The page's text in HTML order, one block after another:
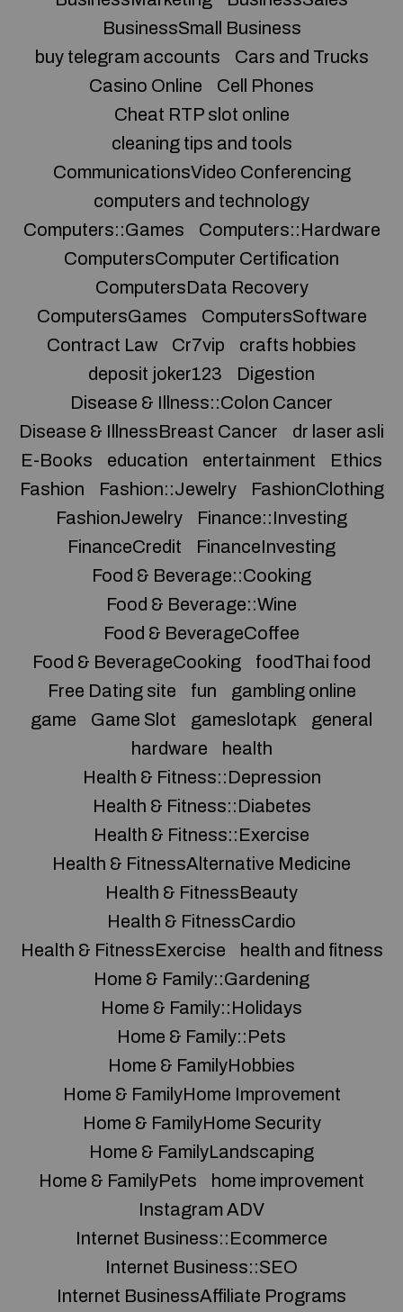
BusinessSmall Business
buy telegram accounts
Cars and Trucks
Casino Online
Cell Phones
Cheat RTP slot online
cleaning tips and tools
CommunicationsVideo Conferencing
computers and technology
Computers::Games
Computers::Hardware
ComputersComputer Certification
ComputersData Recovery
ComputersGames
ComputersSoftware
Contract Law
Cr7vip
crafts hobbies
deposit joker123
Digestion
Disease & Illness::Colon Cancer
Disease & IllnessBreast Cancer
dr laser asli
E-Books
education entertainment
Ethics
Fashion
Fashion::Jewelry
FashionClothing
FashionJewelry
Finance::Investing
FinanceCredit
FinanceInvesting
Food & Beverage::Cooking
Food & Beverage::Wine
Food & BeverageCoffee
Food & BeverageCooking
foodThai food
Free Dating site
fun
gambling online
game
Game Slot gameslotapk
general
hardware
health
Health & Fitness::Depression
Health & Fitness::Diabetes
Health & Fitness::Exercise
Health & FitnessAlternative Medicine
Health & FitnessBeauty
Health & FitnessCardio
Health & FitnessExercise
health and fitness
Home & Family::Gardening
Home & Family::Holidays
Home & Family::Pets
Home & FamilyHobbies
Home & FamilyHome Improvement
Home & FamilyHome Security
Home & FamilyLandscaping
Home & FamilyPets
home improvement
Instagram ADV
Internet Business::Ecommerce
Internet Business::SEO
Internet BusinessAffiliate Programs